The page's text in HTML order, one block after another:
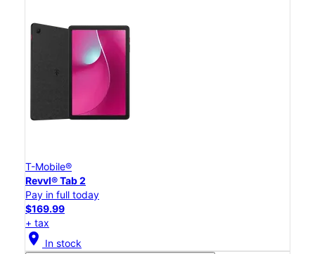
T-Mobile®
Revvl® Tab 2
Pay in full today
$169.99
+ tax
location_on In stock